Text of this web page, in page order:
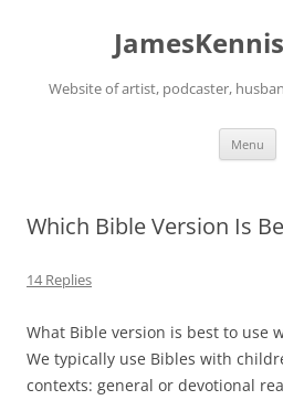
Website of artist, podcaster,
Menu
Which Bible Version Is
14 Replies
What Bible version is best to use
We typically use Bibles with
contexts: general or devotional